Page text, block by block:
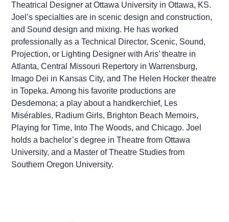
Theatrical Designer at Ottawa University in Ottawa, KS.
Joel’s specialties are in scenic design and construction,
and Sound design and mixing. He has worked
professionally as a Technical Director, Scenic, Sound,
Projection, or Lighting Designer with Aris’ theatre in
Atlanta, Central Missouri Repertory in Warrensburg,
Imago Dei in Kansas City, and The Helen Hocker theatre
in Topeka. Among his favorite productions are
Desdemona; a play about a handkerchief, Les
Misérables, Radium Girls, Brighton Beach Memoirs,
Playing for Time, Into The Woods, and Chicago. Joel
holds a bachelor’s degree in Theatre from Ottawa
University, and a Master of Theatre Studies from
Southern Oregon University.